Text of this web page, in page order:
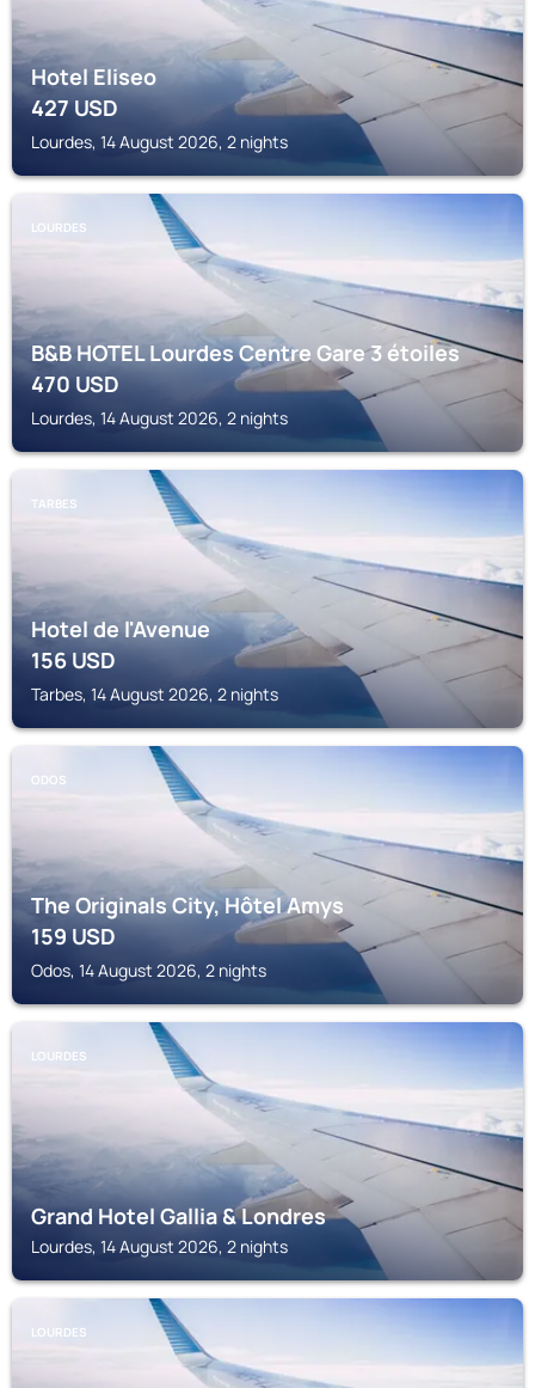
Hotel Eliseo
427USD
Lourdes, 14 August 2026, 2 nights
LOURDES
B&B HOTEL Lourdes Centre Gare 3 étoiles
470USD
Lourdes, 14 August 2026, 2 nights
TARBES
Hotel de l'Avenue
156USD
Tarbes, 14 August 2026, 2 nights
ODOS
The Originals City, Hôtel Amys
159USD
Odos, 14 August 2026, 2 nights
LOURDES
Grand Hotel Gallia & Londres
Lourdes, 14 August 2026, 2 nights
LOURDES